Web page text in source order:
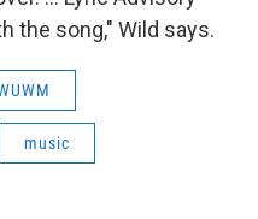
the song," Wild says.
music